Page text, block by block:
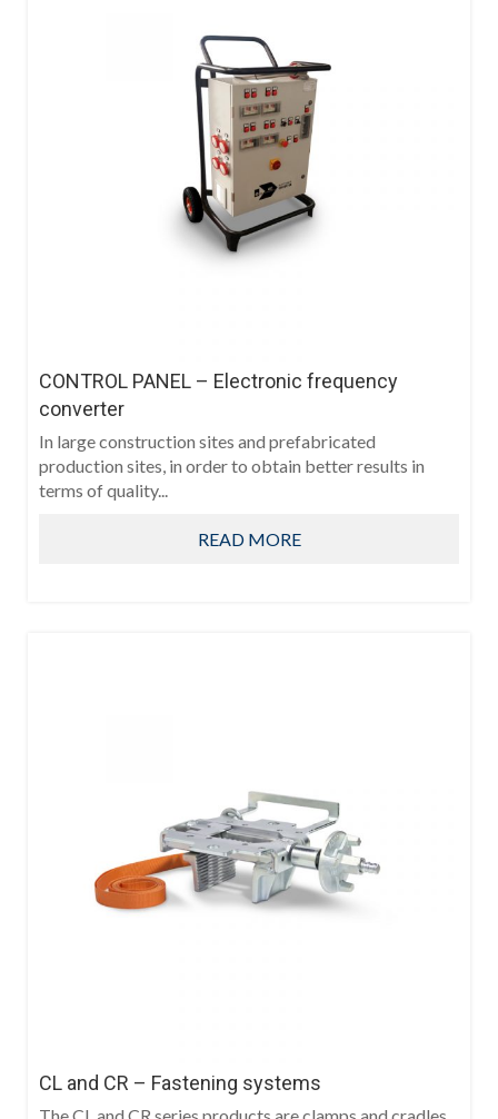
CONTROL PANEL – Electronic frequency
converter
In large construction sites and prefabricated
production sites, in order to obtain better results in
terms of quality...
READ MORE
CL and CR – Fastening systems